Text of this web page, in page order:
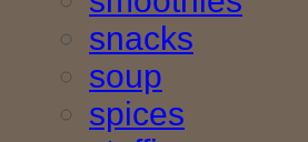
snacks
soup
spices